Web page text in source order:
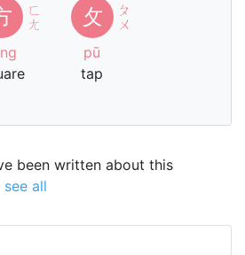
ㄈ
ㄤ
攵
ㄆ
ㄨ
pū
tap
been written about this
see all